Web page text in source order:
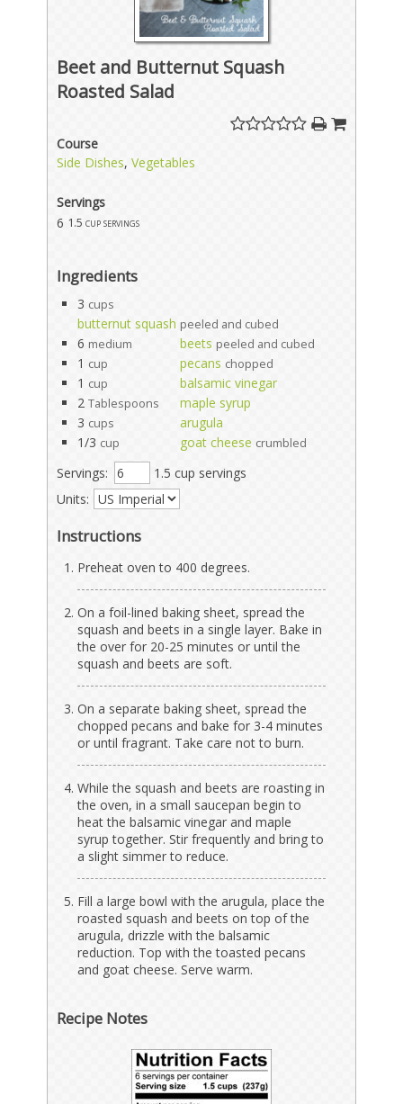
Beet and Butternut Squash
Roasted Salad
Course
Side Dishes,Vegetables
Servings
6 1.5 cup servings
Ingredients
3 cups
butternut squash peeled and cubed
6 medium beets peeled and cubed
1 cup pecans chopped
1 cup
balsamic vinegar
2 Tablespoons
maple syrup
3 cups
arugula
1/3 cup goat cheese crumbled
Servings:
1.5 cup servings
Units:
Instructions
Preheat oven to 400 degrees.
On a foil-lined baking sheet, spread the
squash and beets in a single layer. Bake in
the over for 20-25 minutes or until the
squash and beets are soft.
On a separate baking sheet, spread the
chopped pecans and bake for 3-4 minutes
or until fragrant. Take care not to burn.
While the squash and beets are roasting in
the oven, in a small saucepan begin to
heat the balsamic vinegar and maple
syrup together. Stir frequently and bring to
a slight simmer to reduce.
Fill a large bowl with the arugula, place the
roasted squash and beets on top of the
arugula, drizzle with the balsamic
reduction. Top with the toasted pecans
and goat cheese. Serve warm.
Recipe Notes